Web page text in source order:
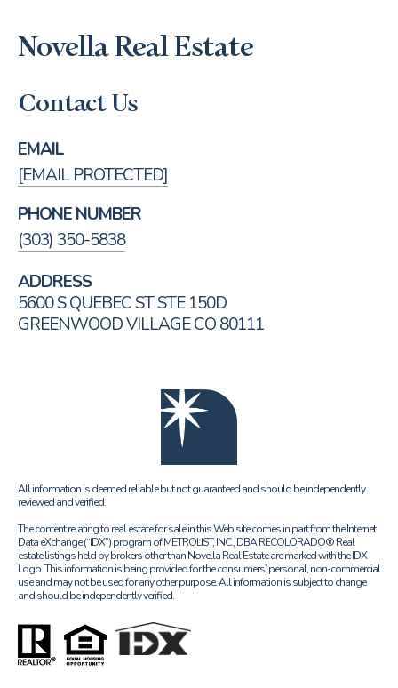
Novella Real Estate
Contact Us
EMAIL
[EMAIL PROTECTED]
PHONE NUMBER
(303) 350-5838
ADDRESS
5600 S QUEBEC ST STE 150D
GREENWOOD VILLAGE CO 80111
All information is deemed reliable but not guaranteed and should be independently
reviewed and verified.
The content relating to real estate for sale in this Web site comes in part from the Internet
Data eXchange (“IDX”) program of METROLIST, INC., DBA RECOLORADO® Real
estate listings held by brokers other than Novella Real Estate are marked with the IDX
Logo. This information is being provided for the consumers’ personal, non-commercial
use and may not be used for any other purpose. All information is subject to change
and should be independently verified.